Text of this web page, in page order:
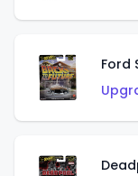
Ford